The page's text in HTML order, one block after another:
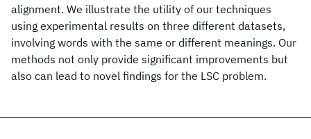
alignment. We illustrate the utility of our techniques
using experimental results on three different datasets,
involving words with the same or different meanings. Our
methods not only provide significant improvements but
also can lead to novel findings for the LSC problem.